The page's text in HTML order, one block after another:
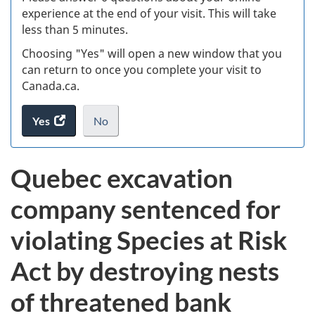
experience at the end of your visit. This will take
less than 5 minutes.
Choosing "Yes" will open a new window that you
can return to once you complete your visit to
Canada.ca.
Yes
access
the
No
I
want
take
the
website
survey,
.
Quebec excavation
company sentenced for
violating Species at Risk
Act by destroying nests
of threatened bank